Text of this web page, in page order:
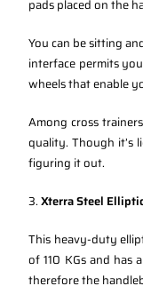
pads placed on the
You can be sitting
interface permits
wheels that enable
Among cross
quality. Though it’s
figuring it out.
3.Xterra Steel
This heavy-duty
of 110 KGs and has
therefore the